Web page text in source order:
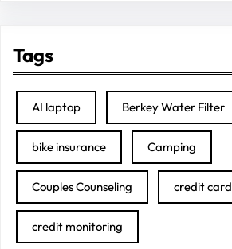
Tags
AI laptop Berkey Water Filter
bike insurance Camping
Couples Counseling credit card
credit monitoring